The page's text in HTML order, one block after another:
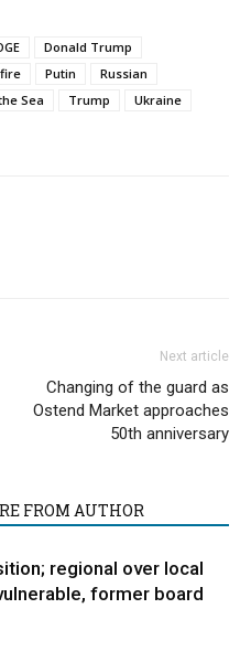
Donald Trump
Putin
Russian
Sea Trump
Ukraine
Next article
Changing of the guard as
Ostend Market approaches
50th anniversary
FROM AUTHOR
regional over local
former board